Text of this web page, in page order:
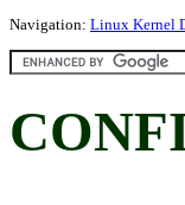
Navigation: Linux Kernel